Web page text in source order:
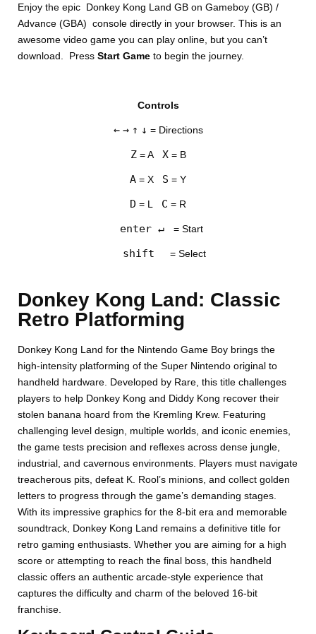
SETTINGS
Enjoy the epic Donkey Kong Land GB on Gameboy (GB) /
Advance (GBA) console directly in your browser. This is an
awesome video game you can play online, but you can’t
download. PressStart Gameto begin the journey.
Controls
← → ↑ ↓ = Directions
Z= A X= B
A = X S = Y
D = L C = R
enter ↵ = Start
shift = Select
Donkey Kong Land: Classic
Retro Platforming
Donkey Kong Land for the Nintendo Game Boy brings the
high-intensity platforming of the Super Nintendo original to
handheld hardware. Developed by Rare, this title challenges
players to help Donkey Kong and Diddy Kong recover their
stolen banana hoard from the Kremling Krew. Featuring
challenging level design, multiple worlds, and iconic enemies,
the game tests precision and reflexes across dense jungle,
industrial, and cavernous environments. Players must navigate
treacherous pits, defeat K. Rool’s minions, and collect golden
letters to progress through the game’s demanding stages.
With its impressive graphics for the 8-bit era and memorable
soundtrack, Donkey Kong Land remains a definitive title for
retro gaming enthusiasts. Whether you are aiming for a high
score or attempting to reach the final boss, this handheld
classic offers an authentic arcade-style experience that
captures the difficulty and charm of the beloved 16-bit
franchise.